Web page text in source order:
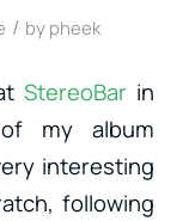
/ by pheek
StereoBar in
my album
interesting
following